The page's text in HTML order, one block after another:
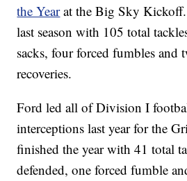
the Yearat the Big Sky
last season with 105 total
sacks, four forced fumbles and
recoveries.
Ford led all of Division I
interceptions last year for the
finished the year with 41 total
defended, one forced fumble